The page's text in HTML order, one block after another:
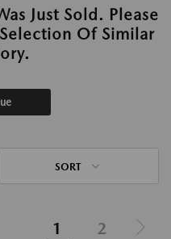
Just Sold. Please
Of Similar
SORT
1 2